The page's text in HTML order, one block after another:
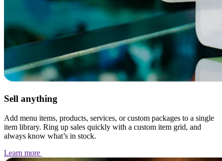
Sell anything
Add menu items, products, services, or custom packages to a single
item library. Ring up sales quickly with a custom item grid, and
always know what’s in stock.
Learn more